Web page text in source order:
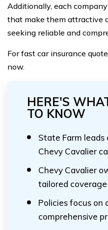
Additionally, each
that make them attractive
seeking reliable and
For fast car insurance
now.
HERE'S
TO KNOW
State Farm
Chevy Cavalier
Chevy Cavalier
tailored
Policies focus on
comprehensive